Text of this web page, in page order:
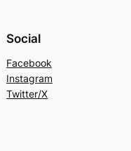
Social
Facebook
Instagram
Twitter/X